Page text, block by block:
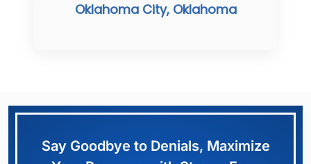
Oklahoma City, Oklahoma
Say Goodbye to Denials, Maximize